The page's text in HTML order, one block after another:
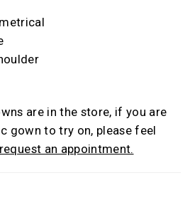
are in the store, if you are
gown to try on, please feel
request an appointment.